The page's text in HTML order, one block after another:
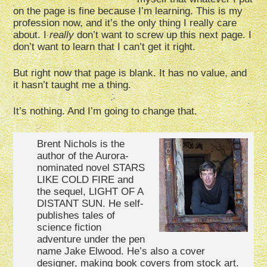
on the page is fine because I’m learning. This is my
profession now, and it’s the only thing I really care
about. Ireallydon’t want to screw up this next page. I
don’t want to learn that I can’t get it right.
But right now that page is blank. It has no value, and
it hasn’t taught me a thing.
It’s nothing. And I’m going to change that.
Brent Nichols is the
author of the Aurora-
nominated novel STARS
LIKE COLD FIRE and
the sequel, LIGHT OF A
DISTANT SUN. He self-
publishes tales of
science fiction
adventure under the pen
name Jake Elwood. He’s also a cover
designer, making book covers from stock art.